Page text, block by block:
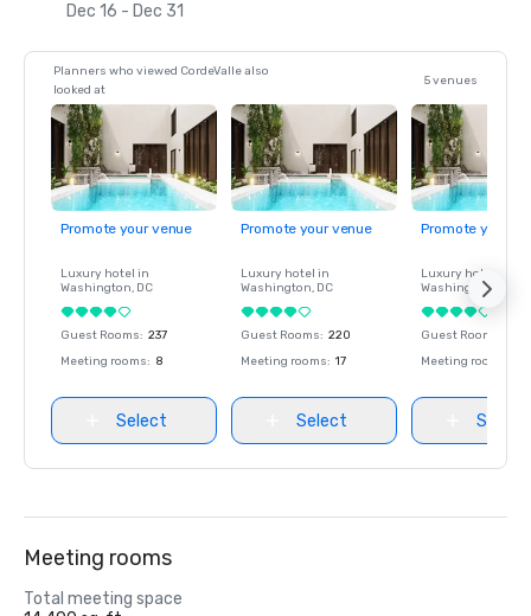
Dec 16 - Dec 31
Planners who viewed CordeValle also
looked at
5 venues
Promote your venue
Luxury hotel in
Washington, DC
Guest Rooms: 237
Meeting rooms: 8
Select
Promote your venue
Luxury hotel in
Washington, DC
Guest Rooms: 220
Meeting rooms: 17
Select
Promote your
Luxury hotel in
Washington
Guest Rooms
Meeting rooms
Select
Meeting rooms
Total meeting space